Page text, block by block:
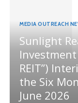
MEDIA OUTREACH
Sunlight
REIT”)
the Six
June 2026